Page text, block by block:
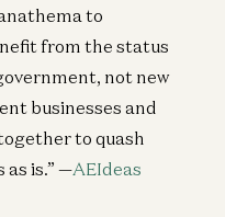
to
from the status
not new
businesses and
to quash
is.” —AEIdeas